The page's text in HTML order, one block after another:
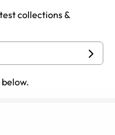
collections &
below.